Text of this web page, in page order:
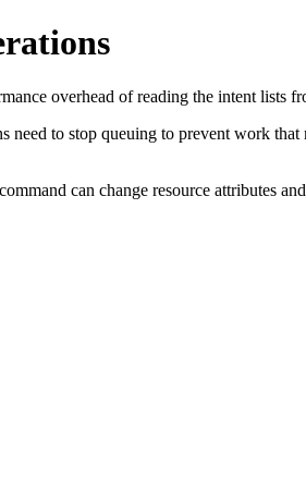
overhead of reading the intent
need to stop queuing to prevent work
can change resource attributes